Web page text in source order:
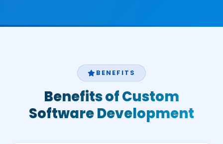
BENEFITS
Benefits of Custom
Software Development